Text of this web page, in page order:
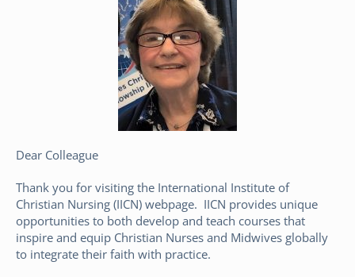
Dear Colleague
Thank you for visiting the International Institute of
Christian Nursing (IICN) webpage. IICN provides unique
opportunities to both develop and teach courses that
inspire and equip Christian Nurses and Midwives globally
to integrate their faith with practice.